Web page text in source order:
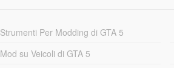
Strumenti Per Modding di GTA 5
Mod su Veicoli di GTA 5